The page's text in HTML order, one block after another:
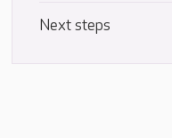
Next steps